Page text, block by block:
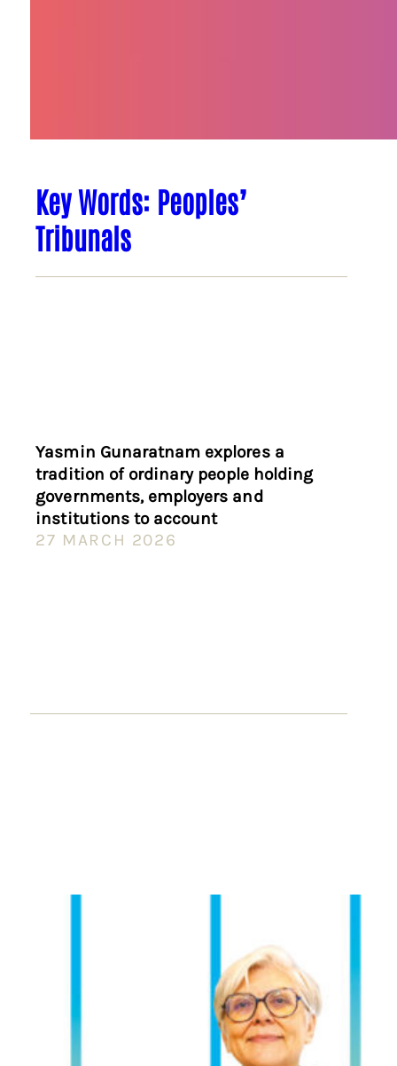
Key Words: Peoples’
Tribunals
Yasmin Gunaratnam explores a
tradition of ordinary people holding
governments, employers and
institutions to account
27 MARCH 2026